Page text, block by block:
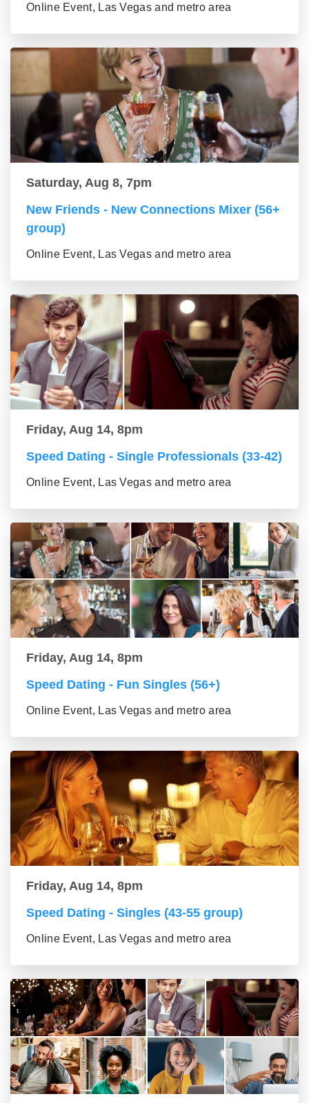
Online Event, Las Vegas and metro area
Saturday, Aug 8, 7pm
New Friends - New Connections Mixer (56+
group)
Online Event, Las Vegas and metro area
Friday, Aug 14, 8pm
Speed Dating - Single Professionals (33-42)
Online Event, Las Vegas and metro area
Friday, Aug 14, 8pm
Speed Dating - Fun Singles (56+)
Online Event, Las Vegas and metro area
Friday, Aug 14, 8pm
Speed Dating - Singles (43-55 group)
Online Event, Las Vegas and metro area